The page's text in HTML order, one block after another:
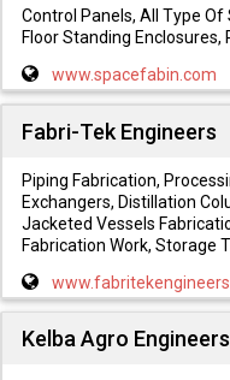
Control Panels, All Type
Floor Standing Enclosures,
www.spacefabin.com
Fabri-Tek Engineers
Piping Fabrication,
Exchangers, Distillation
Jacketed Vessels
Fabrication Work, Storage
Kelba Agro